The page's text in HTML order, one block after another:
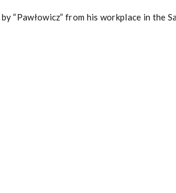
“Pawłowicz” from his workplace in